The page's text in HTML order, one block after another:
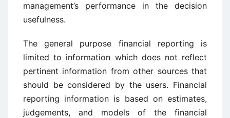
management’s performance in the decision
usefulness.
The general purpose financial reporting is
limited to information which does not reflect
pertinent information from other sources that
should be considered by the users. Financial
reporting information is based on estimates,
judgements, and models of the financial